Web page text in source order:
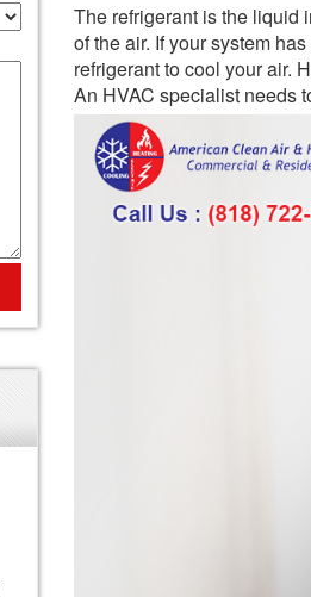
The refrigerant is the liquid
of the air. If your system
refrigerant to cool your air.
An HVAC specialist needs